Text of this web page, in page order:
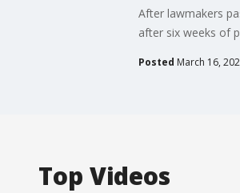
After lawmakers
after six weeks of
Posted March 16,
Top Videos